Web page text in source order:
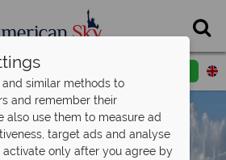
Request a callback
and similar methods to
and remember their
also use them to measure ad
target ads and analyse
activate only after you agree by